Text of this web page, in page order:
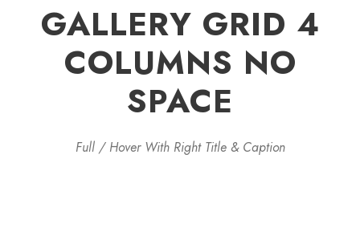
GALLERY GRID 4
COLUMNS NO
SPACE
Full / Hover With Right Title & Caption